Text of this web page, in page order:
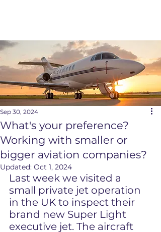
What's your preference?
Working with smaller or
bigger aviation companies?
Sep 30, 2024
Updated: Oct 1, 2024
Last week we visited a
small private jet operation
in the UK to inspect their
brand new Super Light
executive jet. The aircraft